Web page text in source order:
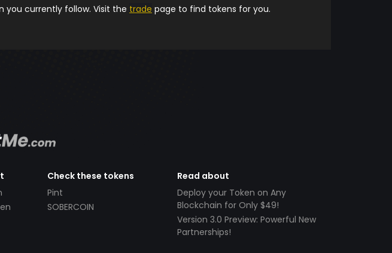
currently follow. Visit the trade page to find tokens for you.
Check these tokens
Pint
SOBERCOIN
Read about
Deploy your Token on Any
Blockchain for Only $49!
Version 3.0 Preview: Powerful New
Partnerships!